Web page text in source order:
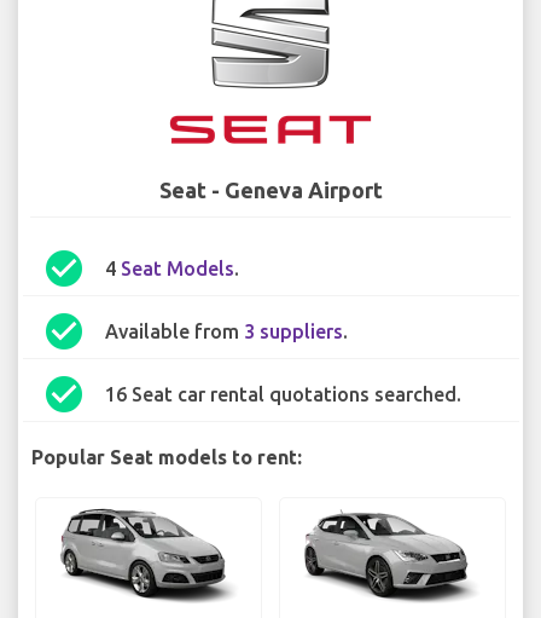
Seat - Geneva Airport
check_circle 4 Seat Models.
check_circle Available from 3 suppliers.
check_circle 16 Seat car rental quotations searched.
Popular Seat models to rent: